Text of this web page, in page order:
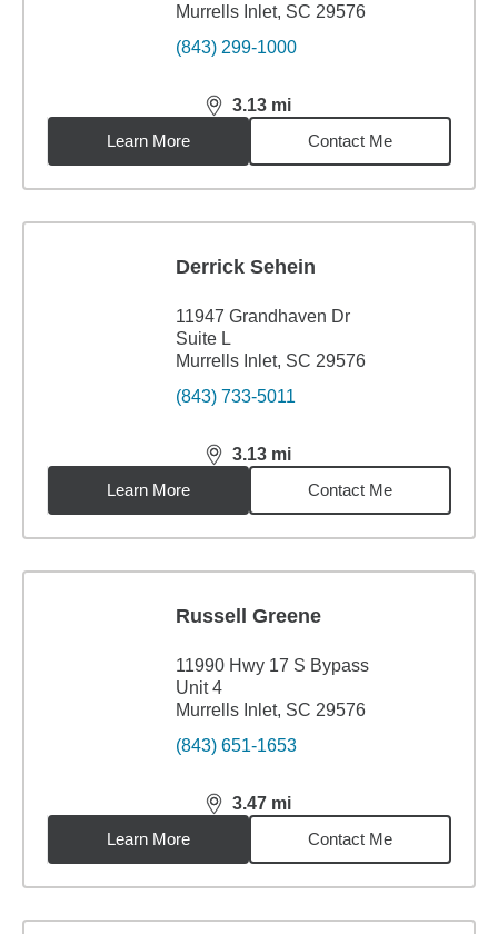
Murrells Inlet, SC 29576
(843) 299-1000
3.13 mi
distance,3.13miles
Learn More
Contact Me
Derrick Sehein
11947 Grandhaven Dr
Suite L
Murrells Inlet, SC 29576
(843) 733-5011
3.13 mi
distance,3.13miles
Learn More
Contact Me
Russell Greene
11990 Hwy 17 S Bypass
Unit 4
Murrells Inlet, SC 29576
(843) 651-1653
3.47 mi
distance,3.47miles
Learn More
Contact Me